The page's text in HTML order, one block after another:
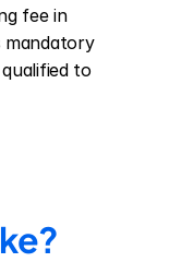
fee in
mandatory
to